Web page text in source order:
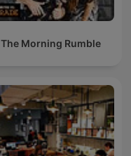
The Morning Rumble